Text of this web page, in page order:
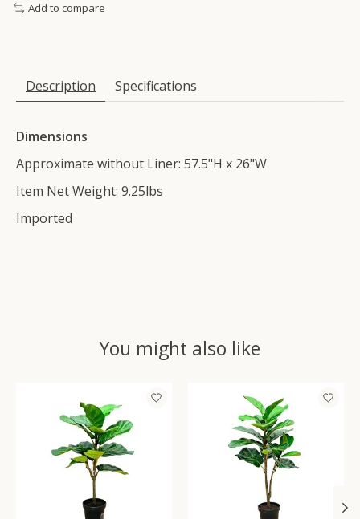
Add to compare
Description Specifications
Dimensions
Approximate without Liner: 57.5"H x 26"W
Item Net Weight: 9.25lbs
Imported
You might also like
Product carousel items